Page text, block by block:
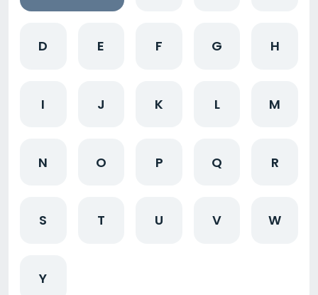
D E F G H
I J K L M
N O P Q R
S T U V W
Y